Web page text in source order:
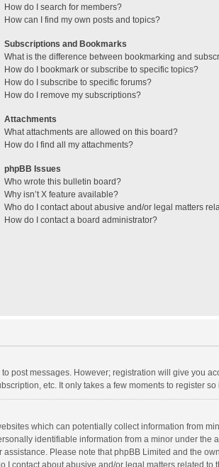
How do I search for members?
How can I find my own posts and topics?
Subscriptions and Bookmarks
What is the difference between bookmarking and
How do I bookmark or subscribe to specific topics?
How do I subscribe to specific forums?
How do I remove my subscriptions?
Attachments
What attachments are allowed on this board?
How do I find all my attachments?
phpBB Issues
Who wrote this bulletin board?
Why isn’t X feature available?
Who do I contact about abusive and/or legal matters
How do I contact a board administrator?
post messages. However; registration will give you
etc. It only takes a few moments to register
which can potentially collect information from
identifiable information from a minor under the
Please note that phpBB Limited and the
contact about abusive and/or legal matters related to